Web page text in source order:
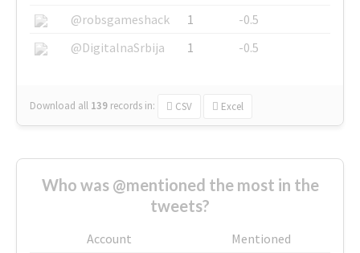
@robsgameshack
1
-0.5
@DigitalnaSrbija
1 -0.5
Download all 139 records in: CSV Excel
Who was @mentioned the most in the
tweets?
Account
Mentioned